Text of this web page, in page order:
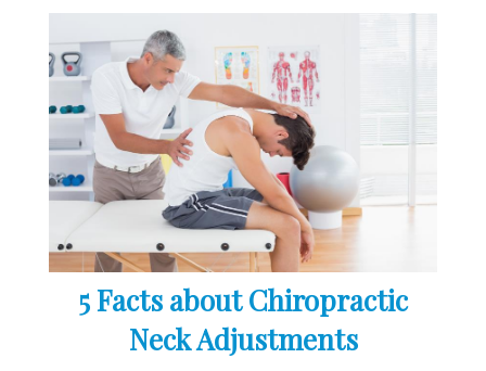
5 Facts about Chiropractic
Neck Adjustments